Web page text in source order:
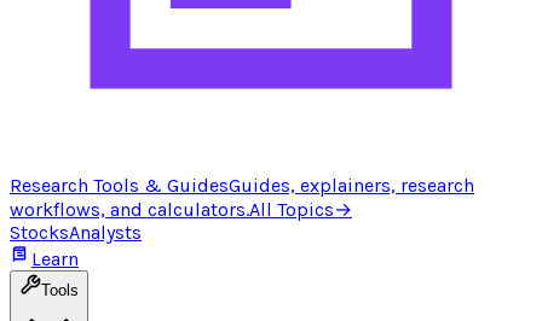
Research Tools & GuidesGuides, explainers, research
workflows, and calculators.All Topics→
StocksAnalysts
Learn
Tools